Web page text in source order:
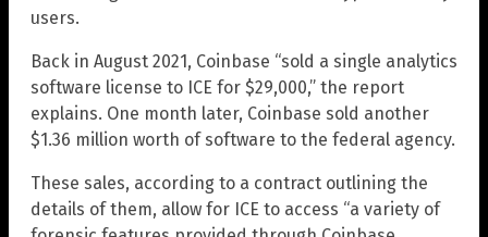
users.
Back in August 2021, Coinbase “sold a single analytics
software license to ICE for $29,000,” the report
explains. One month later, Coinbase sold another
$1.36 million worth of software to the federal agency.
These sales, according to a contract outlining the
details of them, allow for ICE to access “a variety of